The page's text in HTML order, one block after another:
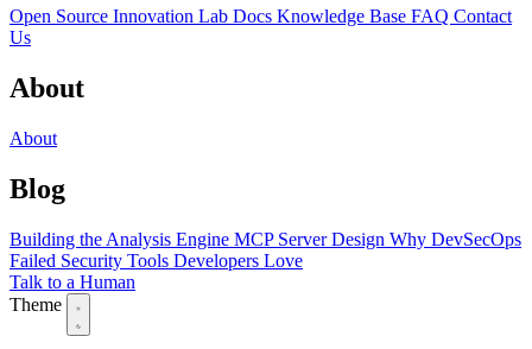
Open Source Innovation Lab Docs Knowledge Base FAQ Contact
Us
About
About
Blog
Building the Analysis Engine MCP Server Design Why DevSecOps
Failed Security Tools Developers Love
Talk to a Human
Theme